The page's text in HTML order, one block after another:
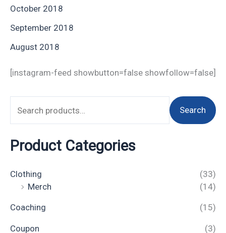
October 2018
September 2018
August 2018
[instagram-feed showbutton=false showfollow=false]
Search
Product Categories
Clothing
(33)
Merch
(14)
Coaching (15)
Coupon (3)